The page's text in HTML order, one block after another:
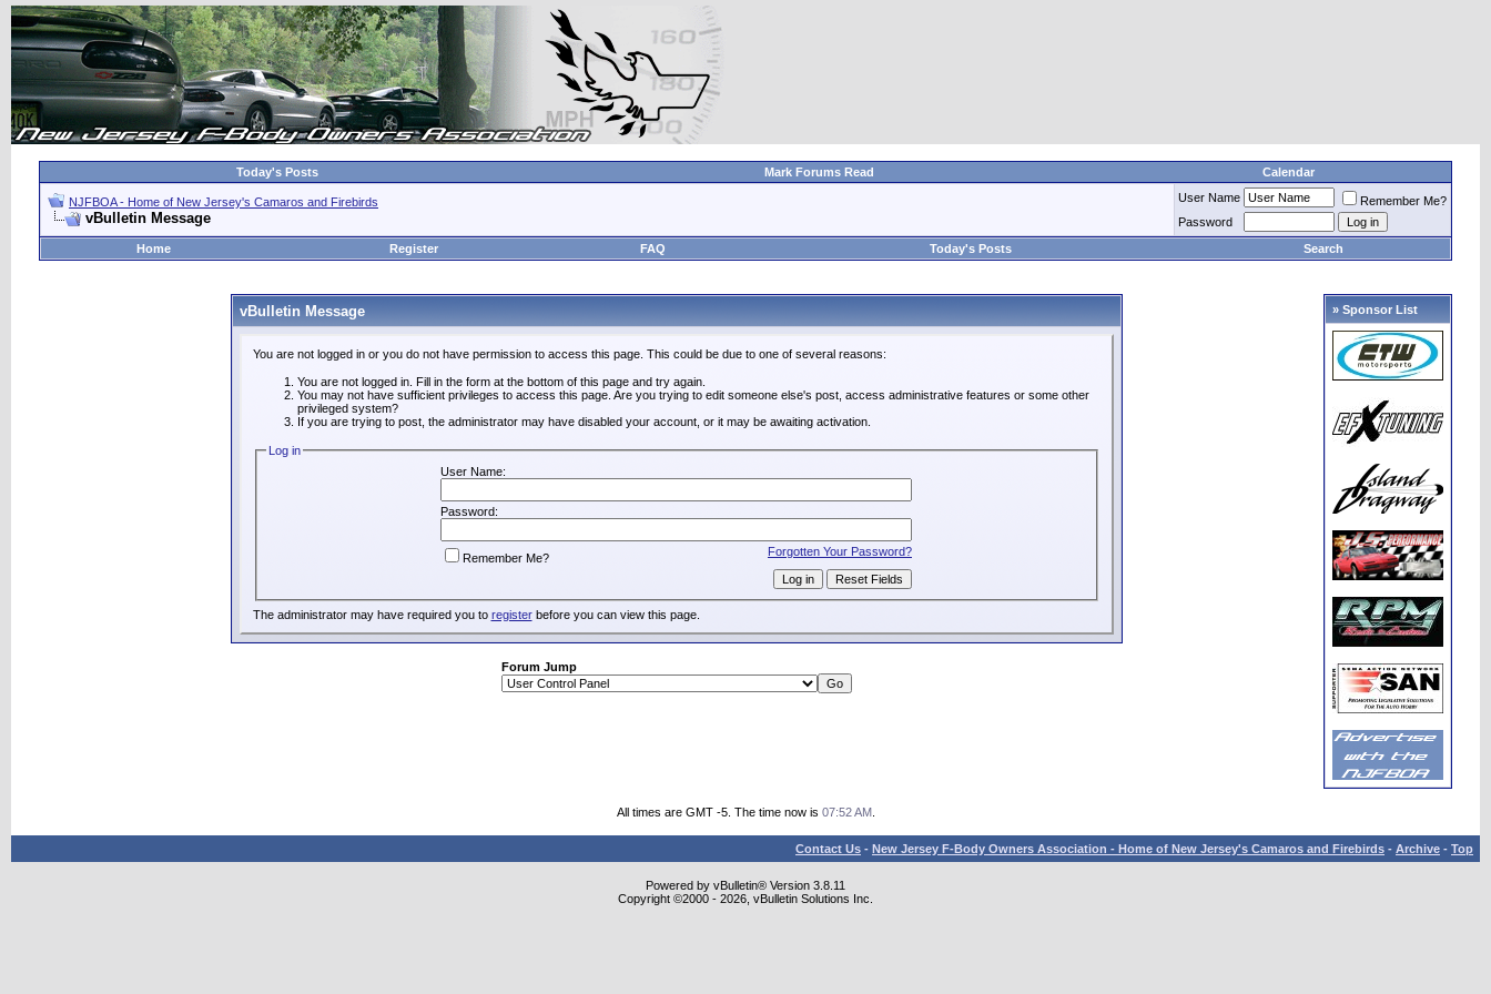
Today's Posts Mark Forums Read Calendar
NJFBOA - Home of New Jersey's Camaros and Firebirds
vBulletin Message
User Name
Remember Me?
Password
Home
Register FAQ Today's Posts Search
vBulletin Message
You are not logged in or you do not have permission to access this page. This could be due to one of several reasons:
You are not logged in. Fill in the form at the bottom of this page and try again.
You may not have sufficient privileges to access this page. Are you trying to edit someone else's post, access administrative features or some other
privileged system?
If you are trying to post, the administrator may have disabled your account, or it may be awaiting activation.
Log in
User Name:
Password:
Forgotten Your Password?
Remember Me?
The administrator may have required you to registerbefore you can view this page.
Forum Jump
» Sponsor List
All times are GMT -5. The time now is 07:52 AM.
Contact Us - New Jersey F-Body Owners Association - Home of New Jersey's Camaros and Firebirds - Archive - Top
Powered by vBulletin® Version 3.8.11
Copyright ©2000 - 2026, vBulletin Solutions Inc.